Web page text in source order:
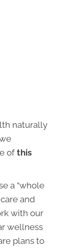
naturally
of this
a “whole
and
with our
wellness
plans to